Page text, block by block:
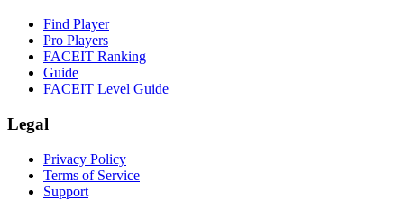
Find Player
Pro Players
FACEIT Ranking
Guide
FACEIT Level Guide
Legal
Privacy Policy
Terms of Service
Support